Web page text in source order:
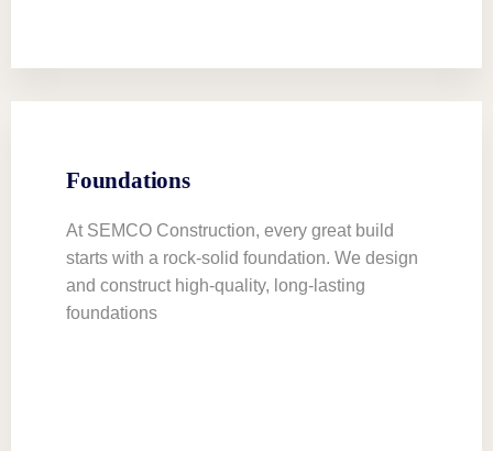
Foundations
At SEMCO Construction, every great build
starts with a rock-solid foundation. We design
and construct high-quality, long-lasting
foundations